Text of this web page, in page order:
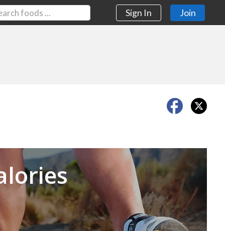
Sign In Join
Next